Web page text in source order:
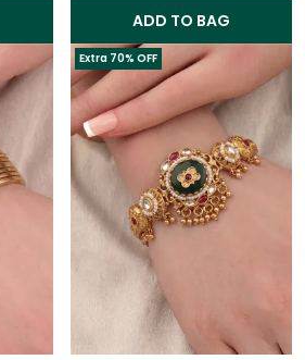
ADD TO BAG
Extra 70% OFF